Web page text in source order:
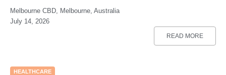
Melbourne CBD, Melbourne, Australia
July 14, 2026
READ MORE
HEALTHCARE